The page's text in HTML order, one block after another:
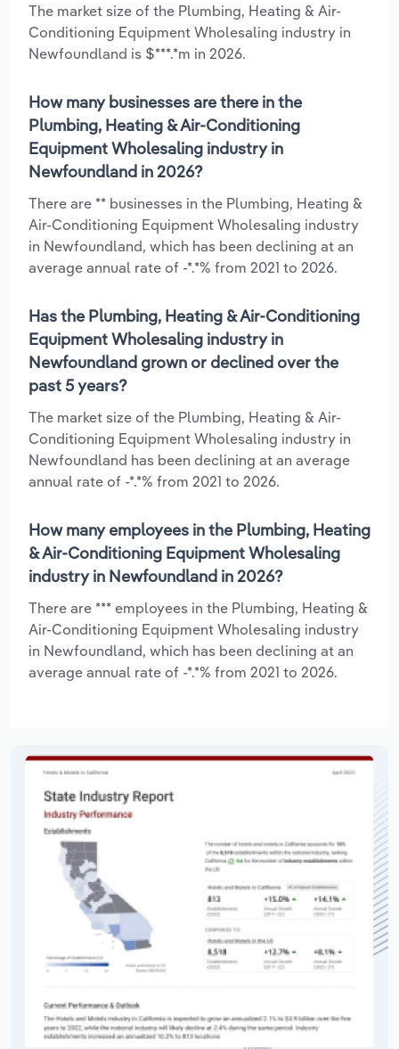
The market size of the Plumbing, Heating & Air-
Conditioning Equipment Wholesaling industry in
Newfoundland is $***.*m in 2026.
How many businesses are there in the
Plumbing, Heating & Air-Conditioning
Equipment Wholesaling industry in
Newfoundland in 2026?
There are ** businesses in the Plumbing, Heating &
Air-Conditioning Equipment Wholesaling industry
in Newfoundland, which has been declining at an
average annual rate of -*.*% from 2021 to 2026.
Has the Plumbing, Heating & Air-Conditioning
Equipment Wholesaling industry in
Newfoundland grown or declined over the
past 5 years?
The market size of the Plumbing, Heating & Air-
Conditioning Equipment Wholesaling industry in
Newfoundland has been declining at an average
annual rate of -*.*% from 2021 to 2026.
How many employees in the Plumbing, Heating
& Air-Conditioning Equipment Wholesaling
industry in Newfoundland in 2026?
There are *** employees in the Plumbing, Heating &
Air-Conditioning Equipment Wholesaling industry
in Newfoundland, which has been declining at an
average annual rate of -*.*% from 2021 to 2026.